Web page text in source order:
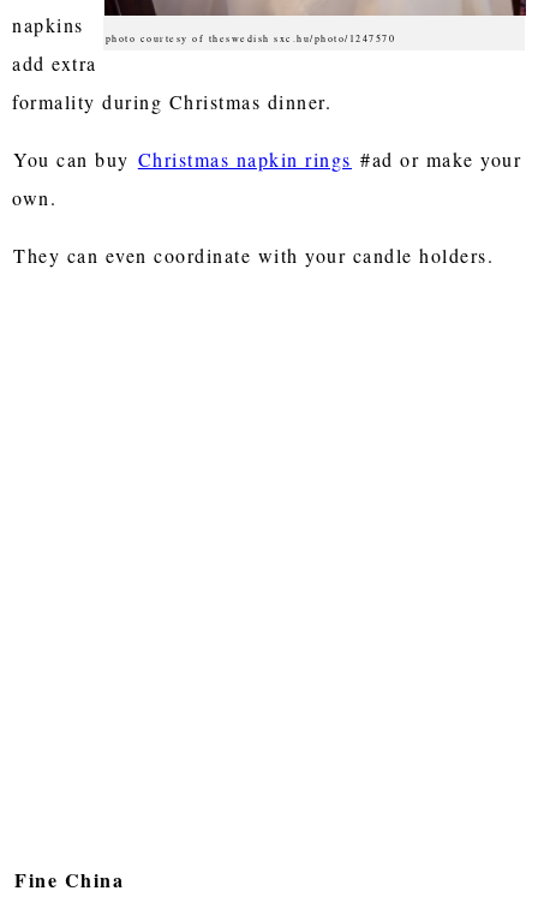
photo courtesy of theswedish sxc.hu/photo/1247570
napkins
add extra
formality during Christmas dinner.
You can buy Christmas napkin rings #ad or make your
own.
They can even coordinate with your candle holders.
Fine China